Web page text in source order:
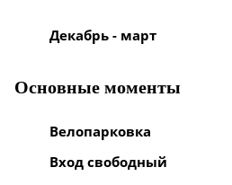
Декабрь - март
Основные моменты
Велопарковка
Вход свободный